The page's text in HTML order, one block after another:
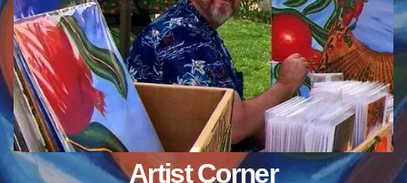
Artist Corner